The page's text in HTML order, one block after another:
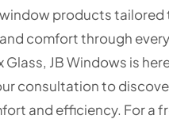
products tailored
comfort through
Glass, JB Windows is
consultation to
and efficiency. For a